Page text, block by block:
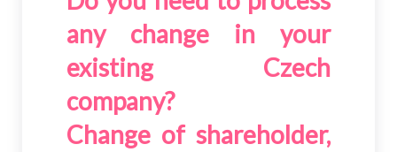
any change in your
existing Czech
company?
Change of shareholder,